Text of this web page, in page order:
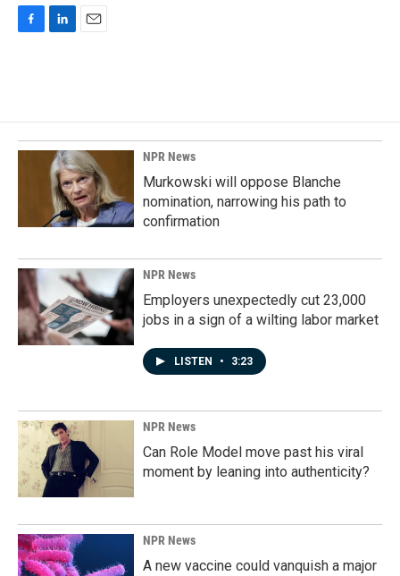
o
o
k
d
I
n
NPR News
Murkowski will oppose Blanche
nomination, narrowing his path to
confirmation
NPR News
Employers unexpectedly cut 23,000
jobs in a sign of a wilting labor market
LISTEN • 3:23
NPR News
Can Role Model move past his viral
moment by leaning into authenticity?
NPR News
A new vaccine could vanquish a major